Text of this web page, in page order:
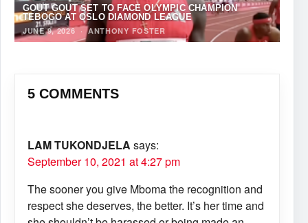
GOUT GOUT SET TO FACE OLYMPIC CHAMPION
TEBOGO AT OSLO DIAMOND LEAGUE
JUNE 9, 2026·ANTHONY FOSTER
5 COMMENTS
LAM TUKONDJELA says:
September 10, 2021 at 4:27 pm
The sooner you give Mboma the recognition and
respect she deserves, the better. It’s her time and